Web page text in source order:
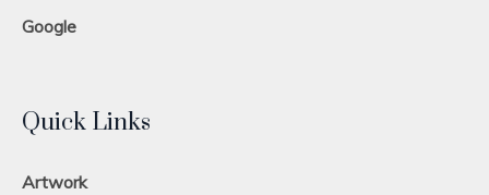
Google
Quick Links
Artwork